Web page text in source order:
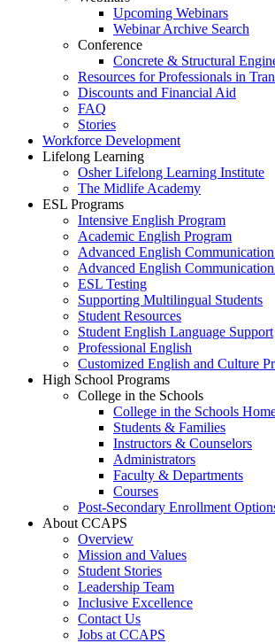
Upcoming Webinars
Webinar Archive Search
Conference
Concrete & Structural
Resources for Professionals in
Discounts and Financial Aid
FAQ
Stories
Workforce Development
Lifelong Learning
Osher Lifelong Learning Institute
The Midlife Academy
ESL Programs
Intensive English Program
Academic English Program
Advanced English
Advanced English
ESL Testing
Supporting Multilingual Students
Student Resources
Student English Language Support
Professional English
Customized English and Culture
High School Programs
College in the Schools
College in the Schools
Students & Families
Instructors & Counselors
Administrators
Faculty & Departments
Courses
Post-Secondary Enrollment
About CCAPS
Overview
Mission and Values
Student Stories
Leadership Team
Inclusive Excellence
Contact Us
Jobs at CCAPS